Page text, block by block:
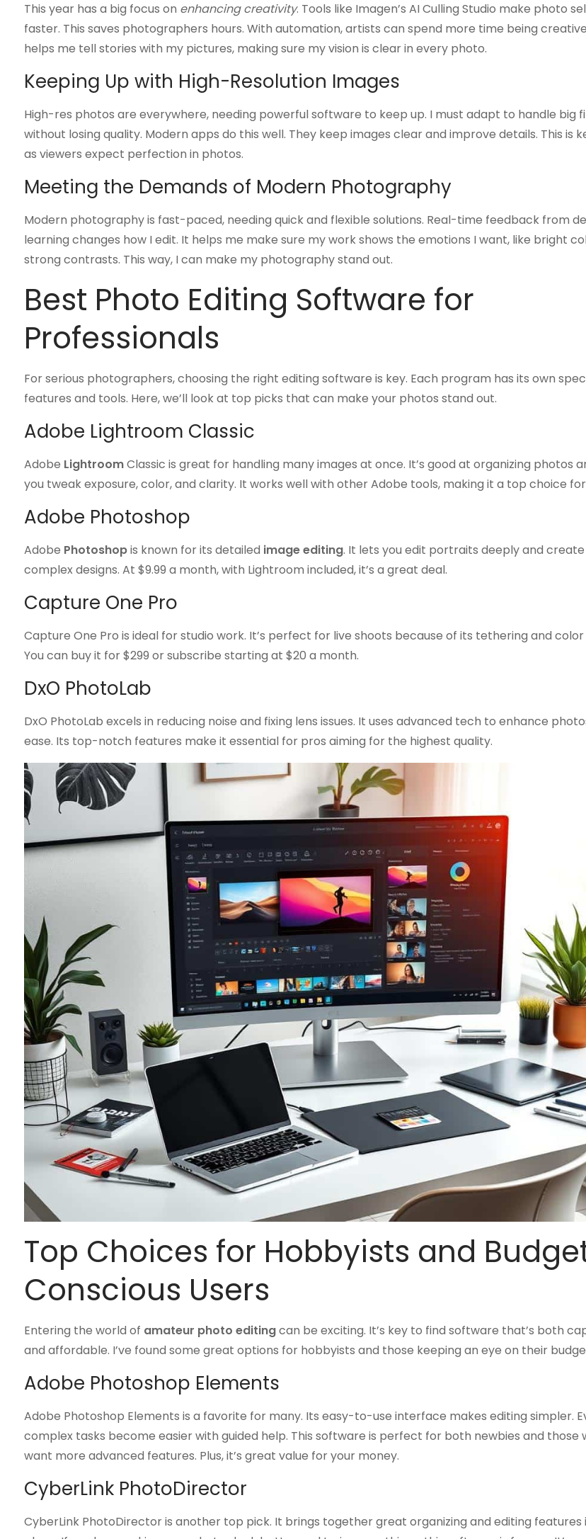
This year has a big focus on enhancing creativity. Tools like Imagen’s AI Culling Studio make photo
faster. This saves photographers hours. With automation, artists can spend more time being
helps me tell stories with my pictures, making sure my vision is clear in every photo.
Keeping Up with High-Resolution Images
High-res photos are everywhere, needing powerful software to keep up. I must adapt to handle big
without losing quality. Modern apps do this well. They keep images clear and improve details. This is
as viewers expect perfection in photos.
Meeting the Demands of Modern Photography
Modern photography is fast-paced, needing quick and flexible solutions. Real-time feedback from
learning changes how I edit. It helps me make sure my work shows the emotions I want, like bright
strong contrasts. This way, I can make my photography stand out.
Best Photo Editing Software for
Professionals
For serious photographers, choosing the right editing software is key. Each program has its own
features and tools. Here, we’ll look at top picks that can make your photos stand out.
Adobe Lightroom Classic
Adobe LightroomClassic is great for handling many images at once. It’s good at organizing photos
you tweak exposure, color, and clarity. It works well with other Adobe tools, making it a top choice
Adobe Photoshop
Adobe Photoshopis known for its detailed image editing. It lets you edit portraits deeply and create
complex designs. At $9.99 a month, with Lightroom included, it’s a great deal.
Capture One Pro
Capture One Pro is ideal for studio work. It’s perfect for live shoots because of its tethering and color
You can buy it for $299 or subscribe starting at $20 a month.
DxO PhotoLab
DxO PhotoLab excels in reducing noise and fixing lens issues. It uses advanced tech to enhance
ease. Its top-notch features make it essential for pros aiming for the highest quality.
Top Choices for Hobbyists and
Conscious Users
Entering the world of amateur photo editingcan be exciting. It’s key to find software that’s both
and affordable. I’ve found some great options for hobbyists and those keeping an eye on their
Adobe Photoshop Elements
Adobe Photoshop Elements is a favorite for many. Its easy-to-use interface makes editing simpler.
complex tasks become easier with guided help. This software is perfect for both newbies and those
want more advanced features. Plus, it’s great value for your money.
CyberLink PhotoDirector
CyberLink PhotoDirector is another top pick. It brings together great organizing and editing features